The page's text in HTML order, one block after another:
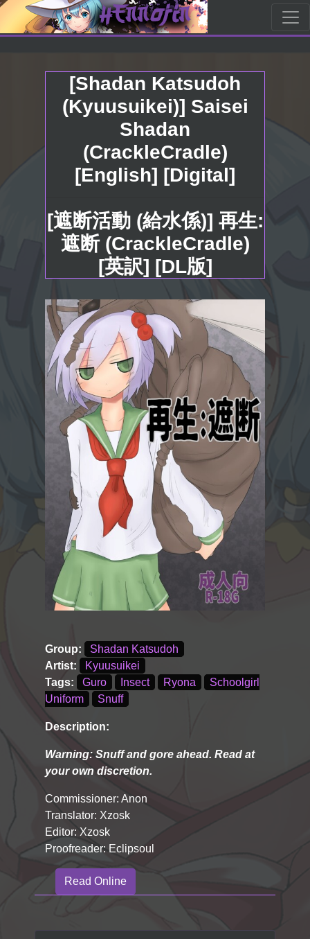
[Shadan Katsudoh
(Kyuusuikei)] Saisei
Shadan
(CrackleCradle)
[English] [Digital]
[遮断活動 (給水係)] 再生:
遮断 (CrackleCradle)
[英訳] [DL版]
Group:
Shadan Katsudoh
Artist:
Kyuusuikei
Tags:
Guro Insect Ryona
Schoolgirl
Uniform
Snuff
Description:
Warning: Snuff and gore ahead. Read at
your own discretion.
Commissioner: Anon
Translator: Xzosk
Editor: Xzosk
Proofreader: Eclipsoul
Read Online